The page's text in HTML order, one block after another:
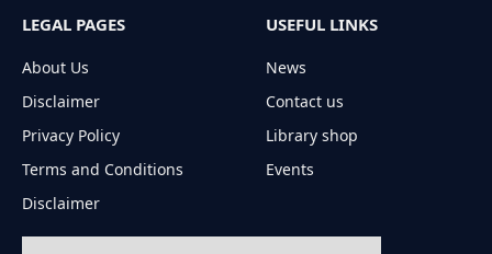
LEGAL PAGES
About Us
Disclaimer
Privacy Policy
Terms and Conditions
Disclaimer
USEFUL LINKS
News
Contact us
Library shop
Events